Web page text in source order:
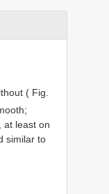
( Fig.
at least on
similar to